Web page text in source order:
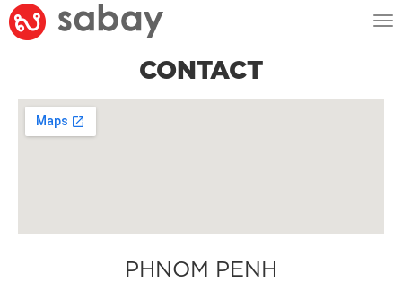
CONTACT
PHNOM PENH